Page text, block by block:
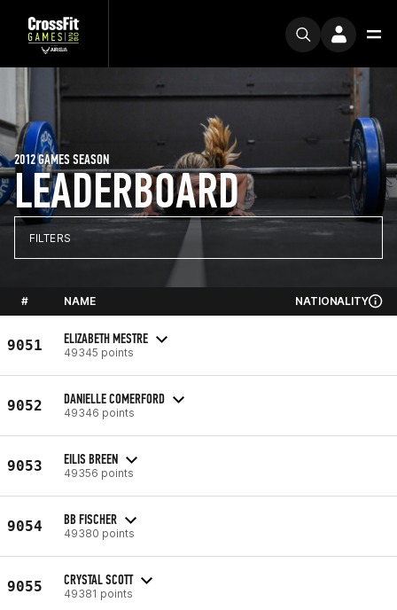
LEADERBOARD
2012 GAMES SEASON
FILTERS
# NAME NATIONALITY
9051 ELIZABETH MESTRE
49345 points
9052 DANIELLE COMERFORD
49346 points
9053 EILIS BREEN
49356 points
9054 BB FISCHER
49380 points
9055 CRYSTAL SCOTT
49381 points